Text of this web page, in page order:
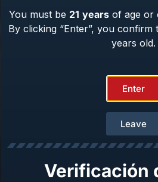
Help Center
You must be 21 years of age or
By clicking “Enter”, you confirm
years old.
Enter
Leave
Verificación